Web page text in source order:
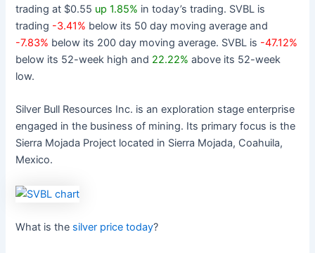
trading at $0.55 up 1.85% in today’s trading. SVBL is
trading -3.41% below its 50 day moving average and
-7.83% below its 200 day moving average. SVBL is -47.12%
below its 52-week high and 22.22% above its 52-week
low.
Silver Bull Resources Inc. is an exploration stage enterprise
engaged in the business of mining. Its primary focus is the
Sierra Mojada Project located in Sierra Mojada, Coahuila,
Mexico.
What is the silver price today?